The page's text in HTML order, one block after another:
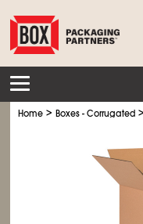
Home >Boxes - Corrugated